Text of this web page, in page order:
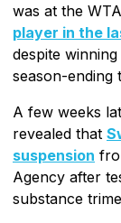
was at the
player in the
despite
season-ending
A few weeks
revealed that
suspension
Agency after
substance